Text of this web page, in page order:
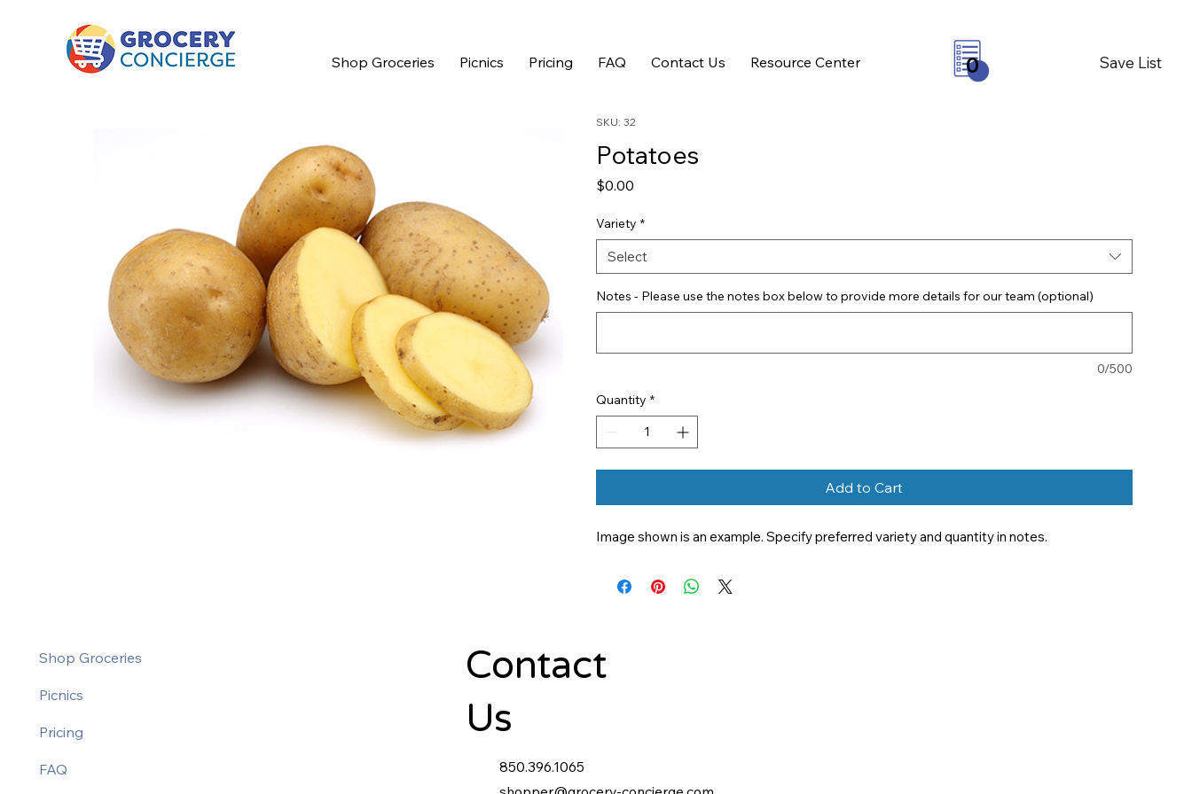
Shop Groceries Picnics Pricing FAQ Contact Us Resource Center Save List
0
SKU: 32
Potatoes
$0.00
Variety *
Select
Notes - Please use the notes box below to provide more details for our team (optional)
0/500
Quantity *
Add to Cart
Image shown is an example. Specify preferred variety and quantity in notes.
Shop Groceries
Picnics
Pricing
FAQ
Contact
Us
850.396.1065